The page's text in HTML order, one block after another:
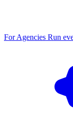
For Agencies Run